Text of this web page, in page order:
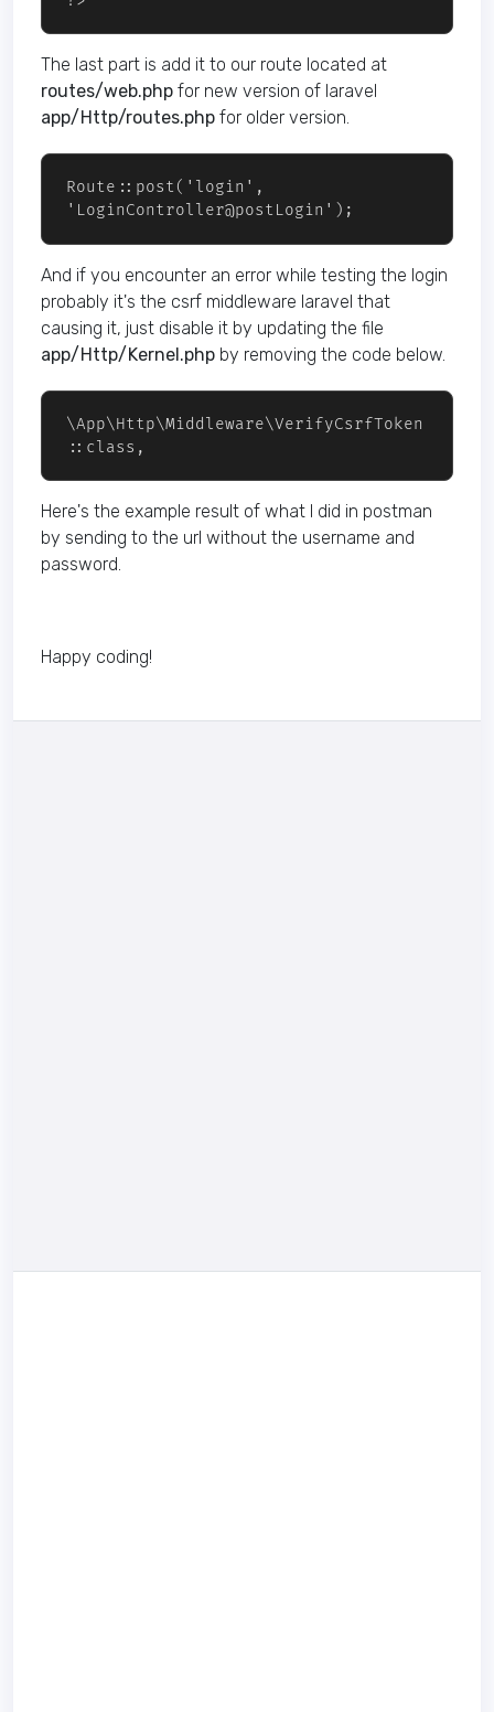
The last part is add it to our route located at
routes/web.php for new version of laravel
app/Http/routes.php for older version.
Route::post('login',
And if you encounter an error while testing the login
probably it's the csrf middleware laravel that
causing it, just disable it by updating the file
app/Http/Kernel.php by removing the code below.
\App\Http\Middleware\VerifyCsrfToken
Here's the example result of what I did in postman
by sending to the url without the username and
password.
Happy coding!